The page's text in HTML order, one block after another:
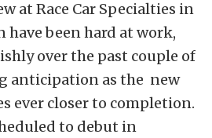
at Race Car Specialties in
have been hard at work,
over the past couple of
anticipation as the new
ever closer to completion.
to debut in